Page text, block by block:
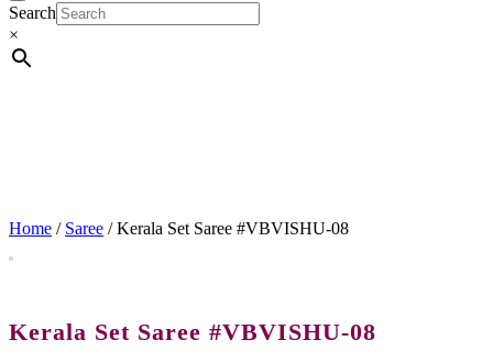
Search
×
Home / Saree / Kerala Set Saree #VBVISHU-08
Kerala Set Saree #VBVISHU-08